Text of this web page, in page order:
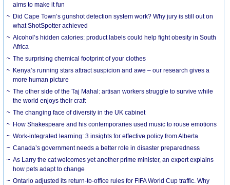
aims to make it fun
Did Cape Town’s gunshot detection system work? Why jury is still out on
what ShotSpotter achieved
Alcohol’s hidden calories: product labels could help fight obesity in South
Africa
The surprising chemical footprint of your clothes
Kenya’s running stars attract suspicion and awe – our research gives a
more human picture
The other side of the Taj Mahal: artisan workers struggle to survive while
the world enjoys their craft
The changing face of diversity in the UK cabinet
How Shakespeare and his contemporaries used music to rouse emotions
Work-integrated learning: 3 insights for effective policy from Alberta
Canada’s government needs a better role in disaster preparedness
As Larry the cat welcomes yet another prime minister, an expert explains
how pets adapt to change
Ontario adjusted its return-to-office rules for FIFA World Cup traffic. Why